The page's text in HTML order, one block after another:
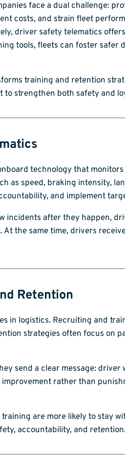
face a dual challenge:
costs, and strain fleet
driver safety telematics
tools, fleets can foster
training and retention
to strengthen both safety and
technology that
as speed, braking intensity,
and implement
incidents after they happen,
the same time, drivers
Retention
in logistics. Recruiting and
strategies often focus on
send a clear message:
rather than
are more likely to stay
accountability, and retention.